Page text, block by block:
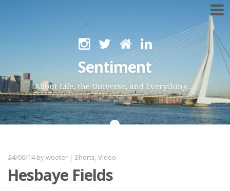
Sentiment
About Life, the Universe, and Everything…
24/06/14bywooter | Shorts,Video
Hesbaye Fields